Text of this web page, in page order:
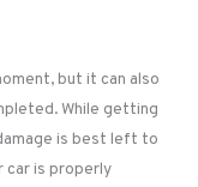
but it can also
While getting
is best left to
car is properly